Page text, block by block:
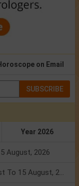
on Email
SUBSCRIBE
Year 2026
August, 2026
Numerology Weekly Horoscope: 9 August To 15 August, 2026